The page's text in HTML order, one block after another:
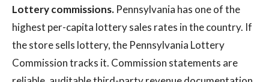
Lottery commissions. Pennsylvania has one of the
highest per-capita lottery sales rates in the country. If
the store sells lottery, the Pennsylvania Lottery
Commission tracks it. Commission statements are